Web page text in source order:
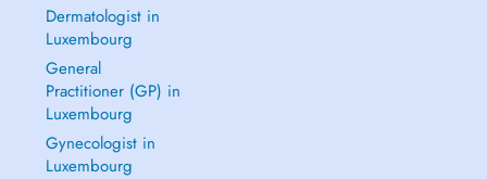
Dermatologist in
Luxembourg
General
Practitioner (GP) in
Luxembourg
Gynecologist in
Luxembourg